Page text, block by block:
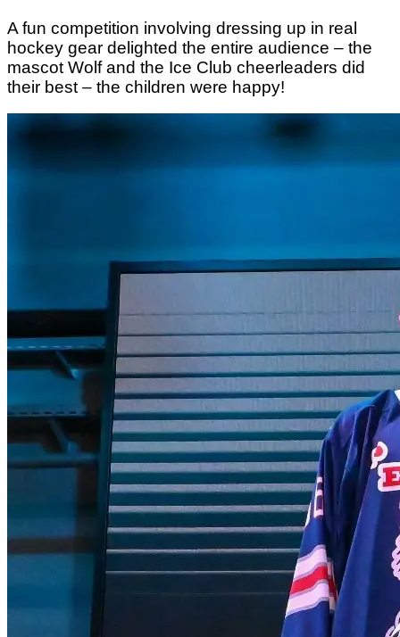
A fun competition involving dressing up in real
hockey gear delighted the entire audience – the
mascot Wolf and the Ice Club cheerleaders did
their best – the children were happy!